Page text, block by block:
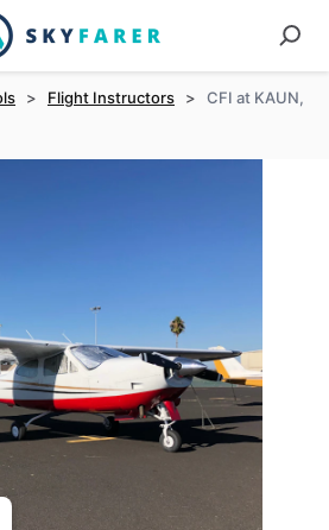
> Flight Instructors >
CFI at KAUN,